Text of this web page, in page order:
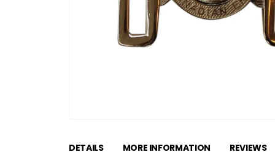
DETAILS MORE INFORMATION REVIEWS